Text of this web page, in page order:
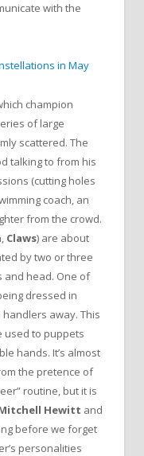
with the
in May
champion
of large
scattered. The
talking to from his
(cutting holes
coach, an
from the crowd.
Claws) are about
by two or three
and head. One of
dressed in
away. This
used to puppets
hands. It’s almost
the pretence of
routine, but it is
Hewitt and
before we forget
personalities